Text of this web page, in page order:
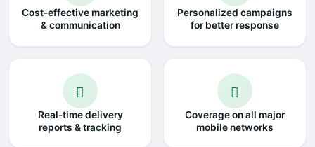
Cost-effective marketing
& communication
Personalized campaigns
for better response
Real-time delivery
reports & tracking
Coverage on all major
mobile networks